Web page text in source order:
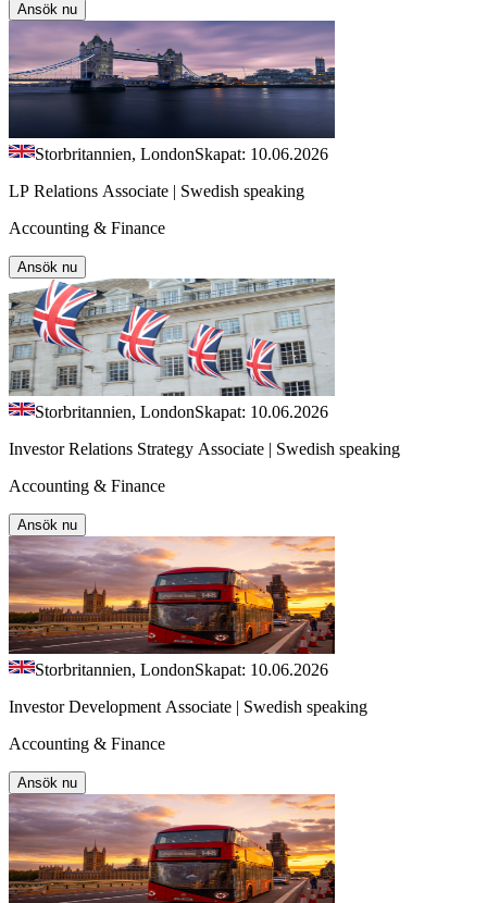
Ansök nu
Storbritannien, LondonSkapat: 10.06.2026
LP Relations Associate | Swedish speaking
Accounting & Finance
Ansök nu
Storbritannien, LondonSkapat: 10.06.2026
Investor Relations Strategy Associate | Swedish speaking
Accounting & Finance
Ansök nu
Storbritannien, LondonSkapat: 10.06.2026
Investor Development Associate | Swedish speaking
Accounting & Finance
Ansök nu